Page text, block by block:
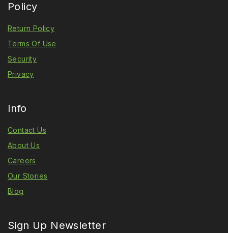
Policy
Return Policy
Terms Of Use
Security
Privacy
Info
Contact Us
About Us
Careers
Our Stories
Blog
Sign Up Newsletter